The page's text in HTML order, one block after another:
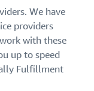
We have
providers
with these
up to speed
Fulfillment